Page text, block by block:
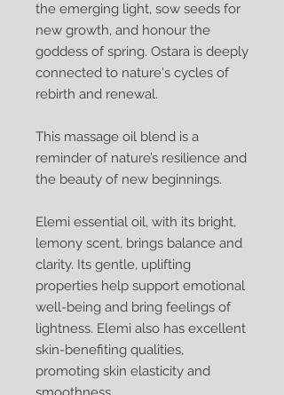
the emerging light, sow seeds for
new growth, and honour the
goddess of spring. Ostara is deeply
connected to nature's cycles of
rebirth and renewal.
This massage oil blend is a
reminder of nature’s resilience and
the beauty of new beginnings.
Elemi essential oil, with its bright,
lemony scent, brings balance and
clarity. Its gentle, uplifting
properties help support emotional
well-being and bring feelings of
lightness. Elemi also has excellent
skin-benefiting qualities,
promoting skin elasticity and